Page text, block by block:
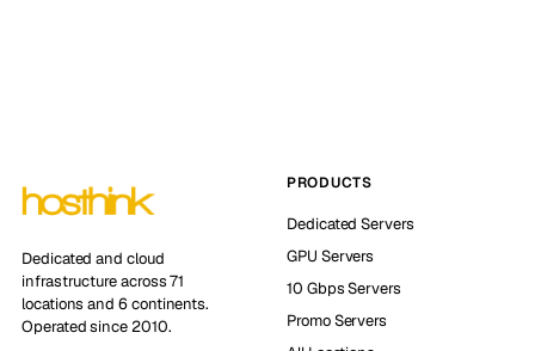
Dedicated and cloud
infrastructure across 71
locations and 6 continents.
Operated since 2010.
PRODUCTS
Dedicated Servers
GPU Servers
10 Gbps Servers
Promo Servers